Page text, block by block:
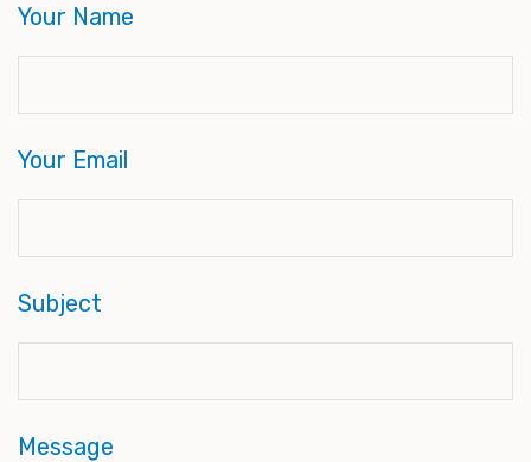
Your Name
Your Email
Subject
Message